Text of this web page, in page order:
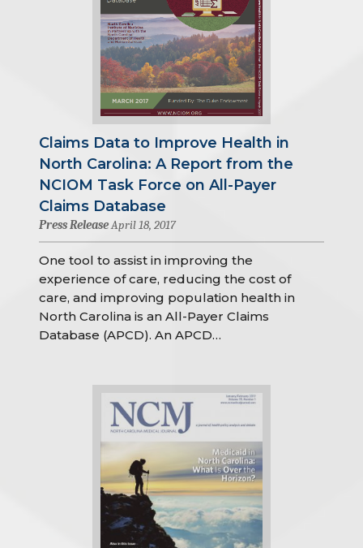
Claims Data to Improve Health in
North Carolina: A Report from the
NCIOM Task Force on All-Payer
Claims Database
Press ReleaseApril 18, 2017
One tool to assist in improving the
experience of care, reducing the cost of
care, and improving population health in
North Carolina is an All-Payer Claims
Database (APCD). An APCD…